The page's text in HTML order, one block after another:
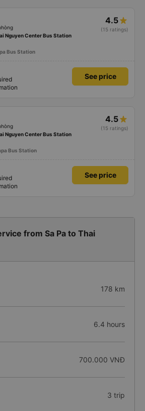
4.5
(15 ratings)
Nguyen Center Bus Station
Bus Station
See price
4.5
(15 ratings)
Nguyen Center Bus Station
Bus Station
See price
from Sa Pa to Thai
178 km
6.4 hours
700.000 VNĐ
3 trip